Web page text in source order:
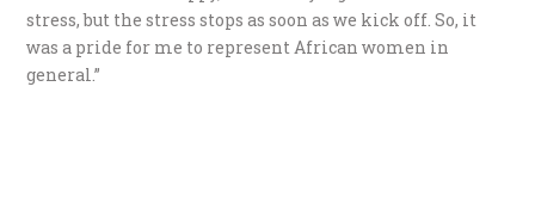
stress, but the stress stops as soon as we kick off. So, it
was a pride for me to represent African women in
general.”